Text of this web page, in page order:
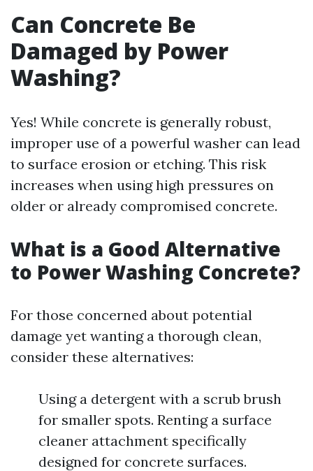
Can Concrete Be
Damaged by Power
Washing?
Yes! While concrete is generally robust,
improper use of a powerful washer can lead
to surface erosion or etching. This risk
increases when using high pressures on
older or already compromised concrete.
What is a Good Alternative
to Power Washing Concrete?
For those concerned about potential
damage yet wanting a thorough clean,
consider these alternatives:
Using a detergent with a scrub brush
for smaller spots. Renting a surface
cleaner attachment specifically
designed for concrete surfaces.